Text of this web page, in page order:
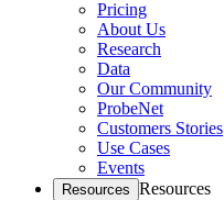
Pricing
About Us
Research
Data
Our Community
ProbeNet
Customers Stories
Use Cases
Events
Resources Resources